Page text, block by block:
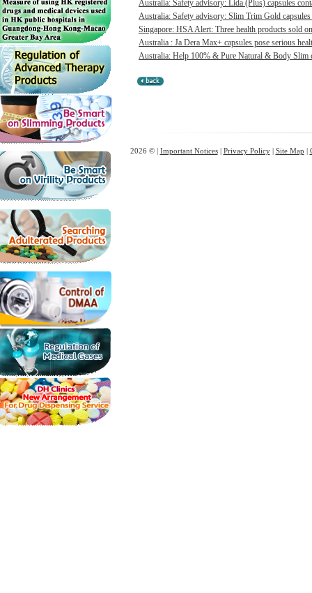
Australia: Safety advisory: Lida (Plus) capsules
Australia: Safety advisory: Slim Trim Gold capsules
Singapore: HSA Alert: Three health products sold
Australia : Ja Dera Max+ capsules pose serious
Australia: Help 100% & Pure Natural & Body Slim
2026 © | Important Notices| Privacy Policy| Site Map |